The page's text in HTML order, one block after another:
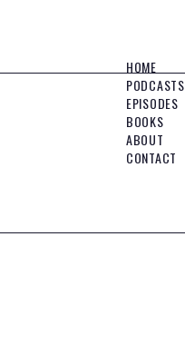
HOME
PODCASTS
EPISODES
BOOKS
ABOUT
CONTACT